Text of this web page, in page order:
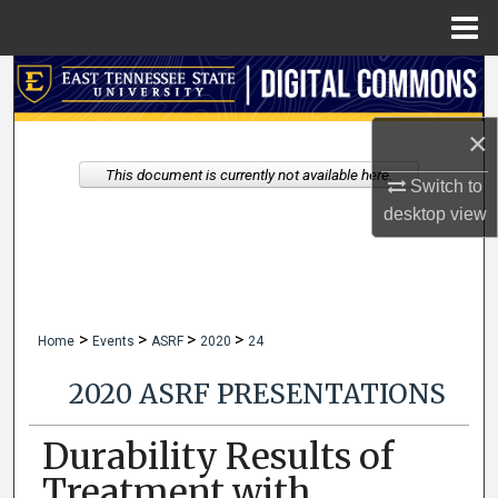
×
Switch to
desktopview
Search
My Account
Home > Events > ASRF > 2020 > 24
2020 ASRF PRESENTATIONS
Durability Results of
This document is currently not available here.